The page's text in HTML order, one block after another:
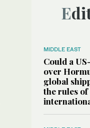
MIDDLE EAST
Could a
over
global
the rules of